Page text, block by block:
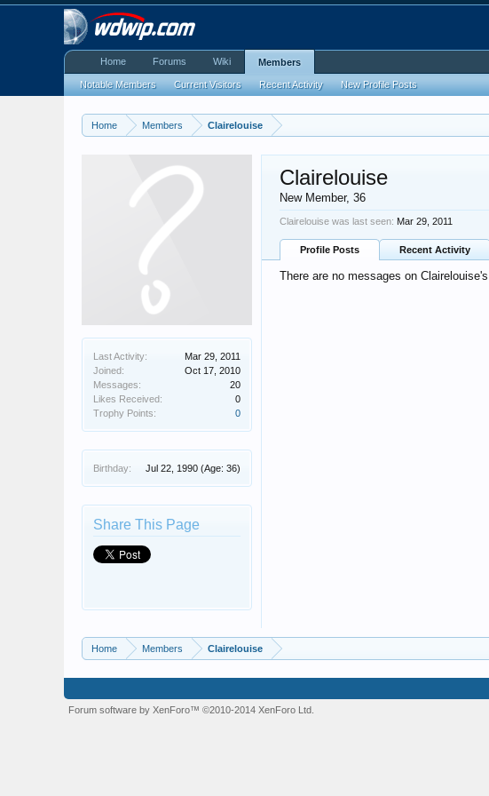
Home Members Clairelouise
Last Activity:
Mar 29, 2011
Joined:
Oct 17, 2010
Messages:
20
Likes Received:
0
Trophy Points:
0
Birthday: Jul 22, 1990 (Age: 36)
Share This Page
Clairelouise
New Member, 36
Clairelouise was last seen: Mar 29, 2011
Profile Posts Recent Activity
There are no messages on
Home Members Clairelouise
Home Forums Wiki Members
Notable Members Current Visitors Recent Activity New Profile Posts
Forum software by XenForo™©2010-2014 XenForo Ltd.